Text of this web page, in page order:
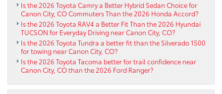
Is the 2026 Toyota Camry a Better Hybrid Sedan Choice for
Canon City, CO Commuters Than the 2026 Honda Accord?
Is the 2026 Toyota RAV4 a Better Fit Than the 2026 Hyundai
TUCSON for Everyday Driving near Canon City, CO?
Is the 2026 Toyota Tundra a better fit than the Silverado 1500
for towing near Canon City, CO?
Is the 2026 Toyota Tacoma better for trail confidence near
Canon City, CO than the 2026 Ford Ranger?